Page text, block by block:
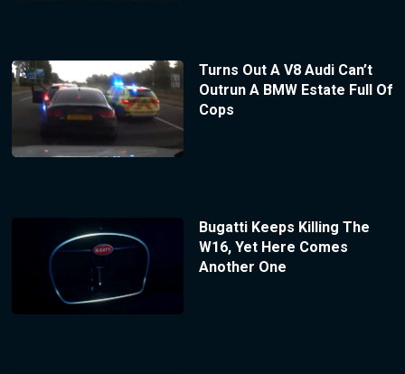
Turns Out A V8 Audi Can’t
Outrun A BMW Estate Full Of
Cops
Bugatti Keeps Killing The
W16, Yet Here Comes
Another One